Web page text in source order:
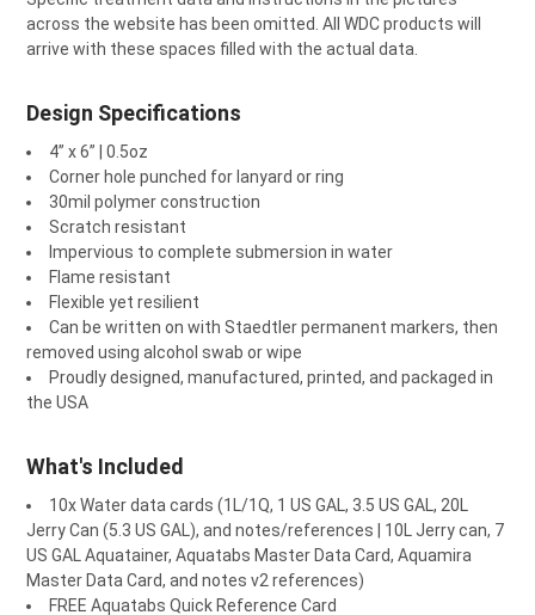
across the website has been omitted. All WDC products will
arrive with these spaces filled with the actual data.
Design Specifications
4” x 6” | 0.5oz
Corner hole punched for lanyard or ring
30mil polymer construction
Scratch resistant
Impervious to complete submersion in water
Flame resistant
Flexible yet resilient
Can be written on with Staedtler permanent markers, then
removed using alcohol swab or wipe
Proudly designed, manufactured, printed, and packaged in
the USA
What's Included
10x Water data cards (1L/1Q, 1 US GAL, 3.5 US GAL, 20L
Jerry Can (5.3 US GAL), and notes/references | 10L Jerry can, 7
US GAL Aquatainer, Aquatabs Master Data Card, Aquamira
Master Data Card, and notes v2 references)
FREE Aquatabs Quick Reference Card